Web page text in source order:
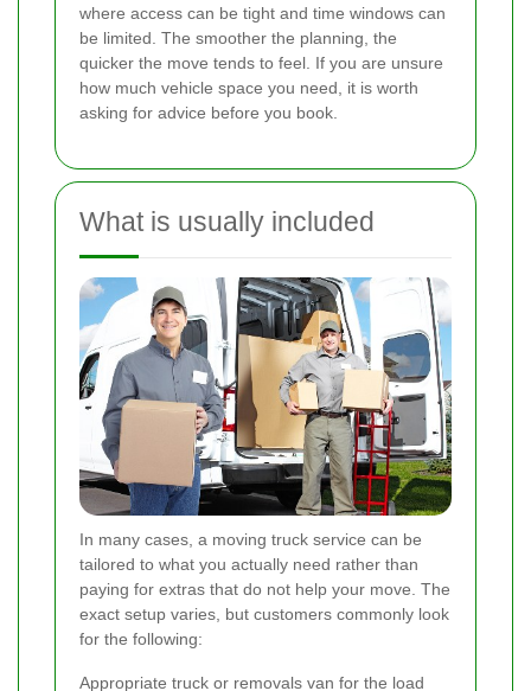
where access can be tight and time windows can
be limited. The smoother the planning, the
quicker the move tends to feel. If you are unsure
how much vehicle space you need, it is worth
asking for advice before you book.
What is usually included
In many cases, a moving truck service can be
tailored to what you actually need rather than
paying for extras that do not help your move. The
exact setup varies, but customers commonly look
for the following:
Appropriate truck or removals van for the load